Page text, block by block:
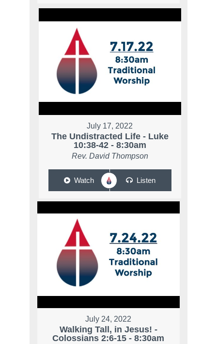
July 17, 2022
The Undistracted Life - Luke
10:38-42 - 8:30am
Rev. David Thompson
Watch Listen
July 24, 2022
Walking Tall, in Jesus! -
Colossians 2:6-15 - 8:30am